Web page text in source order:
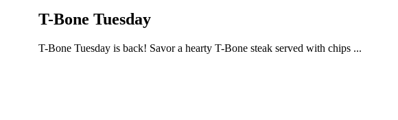
T-Bone Tuesday
T-Bone Tuesday is back! Savor a hearty T-Bone steak served with chips ...